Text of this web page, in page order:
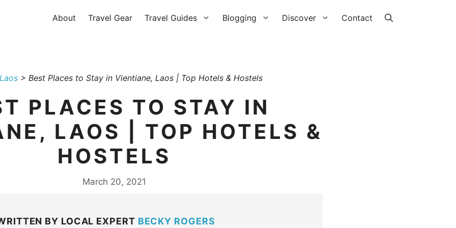
About Travel Gear Travel Guides Blogging Discover Contact
Laos> Best Places to Stay in Vientiane, Laos | Top Hotels & Hostels
PLACES TO STAY IN
LAOS | TOP HOTELS &
HOSTELS
March 20, 2021
BY LOCAL EXPERT BECKY ROGERS